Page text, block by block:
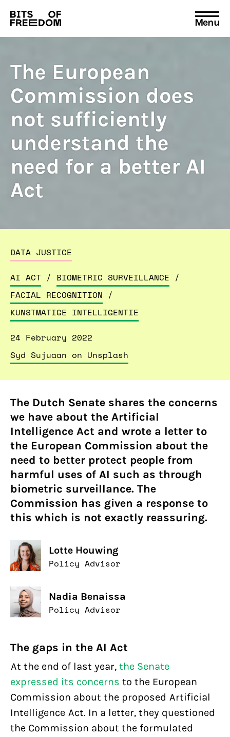
Search
for:
Menu
The European
Commission does
not sufficiently
understand the
need for a better AI
Act
DATA JUSTICE
AI ACT / BIOMETRIC SURVEILLANCE /
FACIAL RECOGNITION /
KUNSTMATIGE INTELLIGENTIE
24 February 2022
Syd Sujuaan on Unsplash
The Dutch Senate shares the concerns
we have about the Artificial
Intelligence Act and wrote a letter to
the European Commission about the
need to better protect people from
harmful uses of AI such as through
biometric surveillance. The
Commission has given a response to
this which is not exactly reassuring.
Lotte Houwing
Policy Advisor
Nadia Benaissa
Policy Advisor
The gaps in the AI Act
At the end of last year, the Senate
expressed its concerns to the European
Commission about the proposed Artificial
Intelligence Act. In a letter, they questioned
the Commission about the formulated